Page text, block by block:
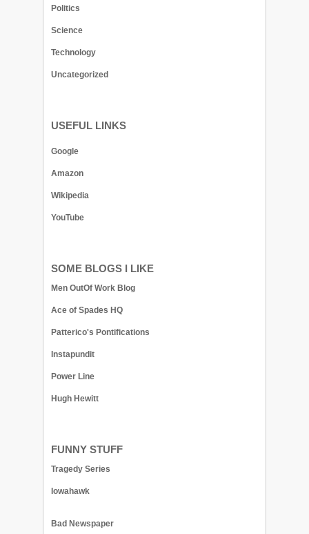
Politics
Science
Technology
Uncategorized
USEFUL LINKS
Google
Amazon
Wikipedia
YouTube
SOME BLOGS I LIKE
Men OutOf Work Blog
Ace of Spades HQ
Patterico's Pontifications
Instapundit
Power Line
Hugh Hewitt
FUNNY STUFF
Tragedy Series
Iowahawk
Bad Newspaper